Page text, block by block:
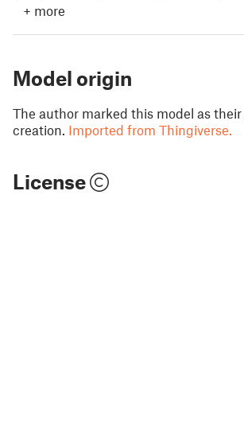
+ more
Model origin
The author marked this model as
creation. Imported from Thingiverse.
License